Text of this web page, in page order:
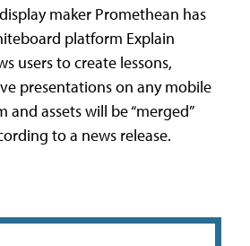
maker Promethean has
platform Explain
users to create lessons,
presentations on any mobile
assets will be “merged”
to a news release.